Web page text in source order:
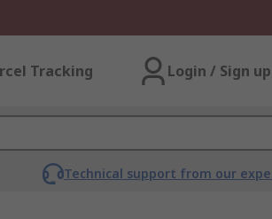
Tracking Login / Sign up
Technical support from our